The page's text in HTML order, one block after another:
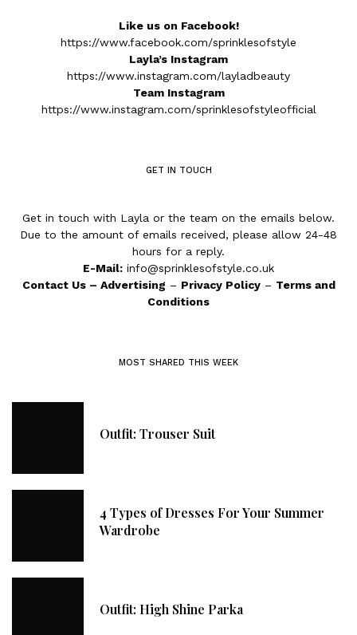
Like us on Facebook!
https://www.facebook.com/sprinklesofstyle
Layla’s Instagram
https://www.instagram.com/layladbeauty
Team Instagram
https://www.instagram.com/sprinklesofstyleofficial
GET IN TOUCH
Get in touch with Layla or the team on the emails below.
Due to the amount of emails received, please allow 24-48
hours for a reply.
E-Mail: info@sprinklesofstyle.co.uk
Contact Us– Advertising – Privacy Policy– Terms and
Conditions
MOST SHARED THIS WEEK
Outfit: Trouser Suit
4 Types of Dresses For Your Summer
Wardrobe
Outfit: High Shine Parka